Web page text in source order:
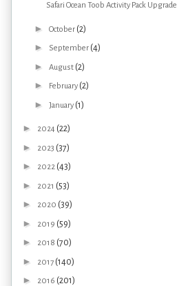
Safari Ocean Toob Activity Pack Upgrade
► October (2)
► September (4)
► August (2)
► February (2)
► January (1)
► 2024 (22)
► 2023 (37)
► 2022 (43)
► 2021 (53)
► 2020 (39)
► 2019 (59)
► 2018 (70)
► 2017 (140)
► 2016 (201)